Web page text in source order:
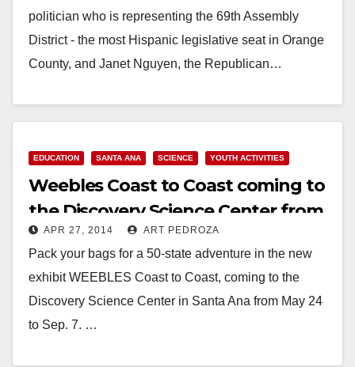
politician who is representing the 69th Assembly
District - the most Hispanic legislative seat in Orange
County, and Janet Nguyen, the Republican…
EDUCATION SANTA ANA SCIENCE YOUTH ACTIVITIES
Weebles Coast to Coast coming to
the Discovery Science Center from
5/24 to 9/7
APR 27, 2014 ART PEDROZA
Pack your bags for a 50-state adventure in the new
exhibit WEEBLES Coast to Coast, coming to the
Discovery Science Center in Santa Ana from May 24
to Sep. 7. …